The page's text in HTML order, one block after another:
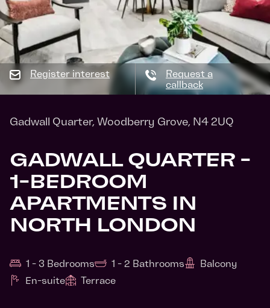
Register interest
Request a
callback
Gadwall Quarter, Woodberry Grove, N4 2UQ
GADWALL QUARTER -
1-BEDROOM
APARTMENTS IN
NORTH LONDON
1 - 3 Bedrooms 1 - 2 Bathrooms
Balcony
En-suite
Terrace